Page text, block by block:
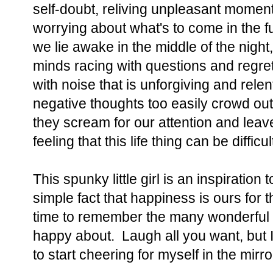
self-doubt, reliving unpleasant
worrying about what's to come in the
we lie awake in the middle of the
minds racing with questions and
with noise that is unforgiving and
negative thoughts too easily crowd
they scream for our attention and
feeling that this life thing can be
This spunky little girl is an inspiration
simple fact that happiness is ours for
time to remember the many
happy about. Laugh all you want, but
to start cheering for myself in the